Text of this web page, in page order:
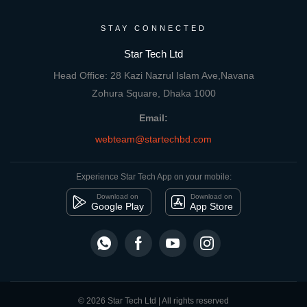
STAY CONNECTED
Star Tech Ltd
Head Office: 28 Kazi Nazrul Islam Ave,Navana
Zohura Square, Dhaka 1000
Email:
webteam@startechbd.com
Experience Star Tech App on your mobile:
Download on
Google Play
Download on
App Store
© 2026 Star Tech Ltd | All rights reserved